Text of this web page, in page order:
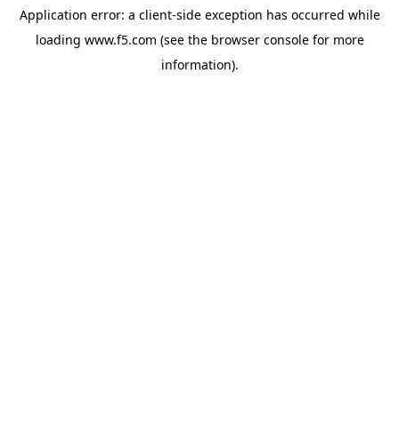
Application error: a client-side exception has occurred while
loading www.f5.com (see the browser consolefor more
information).